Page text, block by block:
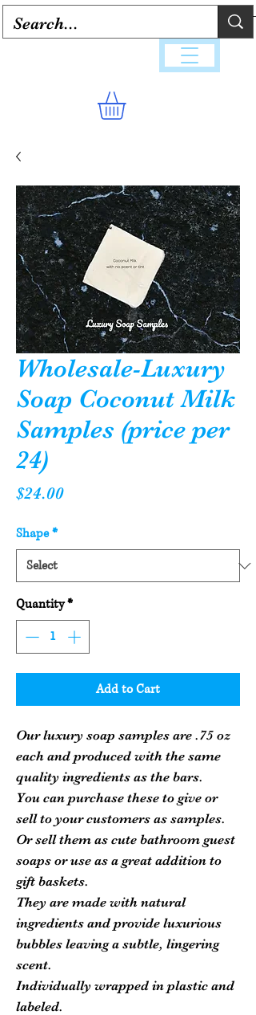
Wholesale-Luxury
Soap Coconut Milk
Samples (price per
24)
$24.00Price
Shape*
Quantity*
Add to Cart
Our luxury soap samples are .75 oz
each and produced with the same
quality ingredients as the bars.
You can purchase these to give or
sell to your customers as samples.
Or sell them as cute bathroom guest
soaps or use as a great addition to
gift baskets.
They are made with natural
ingredients and provide luxurious
bubbles leaving a subtle, lingering
scent.
Individually wrapped in plastic and
labeled.